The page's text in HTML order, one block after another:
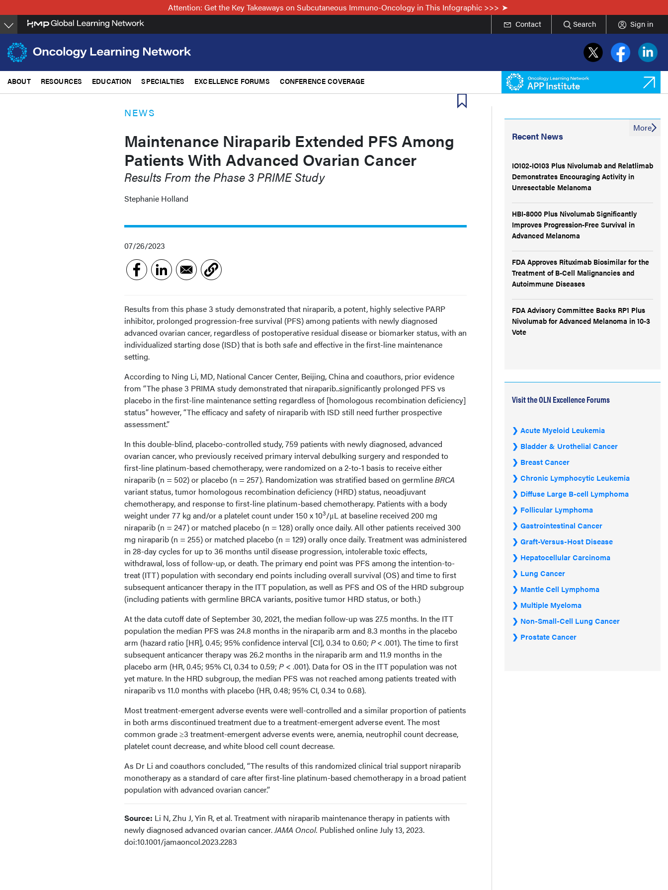
to
main
content
Attention: Get the Key Takeaways on Subcutaneous Immuno-Oncology in This Infographic >>>
Contact Search Sign in
ABOUT RESOURCES EDUCATION SPECIALTIES EXCELLENCE FORUMS CONFERENCE COVERAGE
NEWS
Maintenance Niraparib Extended PFS Among
Patients With Advanced Ovarian Cancer
Results From the Phase 3 PRIME Study
Stephanie Holland
07/26/2023
Results from this phase 3 study demonstrated that niraparib, a potent, highly selective PARP
inhibitor, prolonged progression-free survival (PFS) among patients with newly diagnosed
advanced ovarian cancer, regardless of postoperative residual disease or biomarker status, with an
individualized starting dose (ISD) that is both safe and effective in the first-line maintenance
setting.
According to Ning Li, MD, National Cancer Center, Beijing, China and coauthors, prior evidence
from “The phase 3 PRIMA study demonstrated that niraparib..significantly prolonged PFS vs
placebo in the first-line maintenance setting regardless of [homologous recombination deficiency]
status” however, “The efficacy and safety of niraparib with ISD still need further prospective
assessment.”
In this double-blind, placebo-controlled study, 759 patients with newly diagnosed, advanced
ovarian cancer, who previously received primary interval debulking surgery and responded to
first-line platinum-based chemotherapy, were randomized on a 2-to-1 basis to receive either
niraparib (n = 502) or placebo (n = 257). Randomization was stratified based on germlineBRCA
variant status, tumor homologous recombination deficiency (HRD) status, neoadjuvant
chemotherapy, and response to first-line platinum-based chemotherapy. Patients with a body
weight under 77 kg and/or a platelet count under 150 x 103/μL at baseline received 200 mg
niraparib (n = 247) or matched placebo (n = 128) orally once daily. All other patients received 300
mg niraparib (n = 255) or matched placebo (n = 129) orally once daily. Treatment was administered
in 28-day cycles for up to 36 months until disease progression, intolerable toxic effects,
withdrawal, loss of follow-up, or death. The primary end point was PFS among the intention-to-
treat (ITT) population with secondary end points including overall survival (OS) and time to first
subsequent anticancer therapy in the ITT population, as well as PFS and OS of the HRD subgroup
(including patients with germline BRCA variants, positive tumor HRD status, or both.)
At the data cutoff date of September 30, 2021, the median follow-up was 27.5 months. In the ITT
population the median PFS was 24.8 months in the niraparib arm and 8.3 months in the placebo
arm (hazard ratio [HR], 0.45; 95% confidence interval [CI], 0.34 to 0.60; P< .001). The time to first
subsequent anticancer therapy was 26.2 months in the niraparib arm and 11.9 months in the
placebo arm (HR, 0.45; 95% CI, 0.34 to 0.59; P < .001). Data for OS in the ITT population was not
yet mature. In the HRD subgroup, the median PFS was not reached among patients treated with
niraparib vs 11.0 months with placebo (HR, 0.48; 95% CI, 0.34 to 0.68).
Most treatment-emergent adverse events were well-controlled and a similar proportion of patients
in both arms discontinued treatment due to a treatment-emergent adverse event. The most
common grade ≥3 treatment-emergent adverse events were, anemia, neutrophil count decrease,
platelet count decrease, and white blood cell count decrease.
As Dr Li and coauthors concluded, “The results of this randomized clinical trial support niraparib
monotherapy as a standard of care after first-line platinum-based chemotherapy in a broad patient
population with advanced ovarian cancer.”
Source: Li N, Zhu J, Yin R, et al. Treatment with niraparib maintenance therapy in patients with
newly diagnosed advanced ovarian cancer.JAMA Oncol. Published online July 13, 2023.
doi:10.1001/jamaoncol.2023.2283
Recent News
IO102-IO103 Plus Nivolumab and Relatlimab
Demonstrates Encouraging Activity in
Unresectable Melanoma
HBI-8000 Plus Nivolumab Significantly
Improves Progression-Free Survival in
Advanced Melanoma
FDA Approves Rituximab Biosimilar for the
Treatment of B-Cell Malignancies and
Autoimmune Diseases
FDA Advisory Committee Backs RP1 Plus
Nivolumab for Advanced Melanoma in 10-3
Vote
More
Visit the OLN Excellence Forums
Acute Myeloid Leukemia
Bladder & Urothelial Cancer
Breast Cancer
Chronic Lymphocytic Leukemia
Diffuse Large B-cell Lymphoma
Follicular Lymphoma
Gastrointestinal Cancer
Graft-Versus-Host Disease
Hepatocellular Carcinoma
Lung Cancer
Mantle Cell Lymphoma
Multiple Myeloma
Non-Small-Cell Lung Cancer
Prostate Cancer